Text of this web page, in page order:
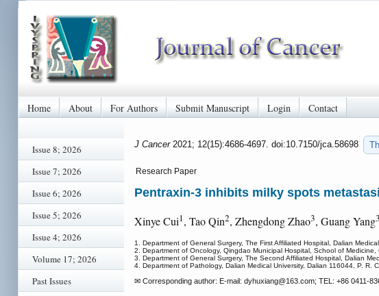
Home About For Authors Submit Manuscript Login Contact
Issue 8; 2026
Issue 7; 2026
Issue 6; 2026
Issue 5; 2026
Issue 4; 2026
Volume 17; 2026
Past Issues
J Cancer 2021; 12(15):4686-4697. doi:10.7150/jca.58698
Research Paper
Pentraxin-3 inhibits milky spots
Xinye Cui1, Tao Qin2, Zhengdong Zhao3, Guang Yang3
1. Department of General Surgery, The First Affiliated Hospital, Dalian
2. Department of Oncology, Qingdao Municipal Hospital, School of
3. Department of General Surgery, The Second Affiliated Hospital, Dalian
4. Department of Pathology, Dalian Medical University, Dalian 116044, P. R.
✉ Corresponding author: E-mail: dyhuxiang@163.com; TEL: +86 0411-